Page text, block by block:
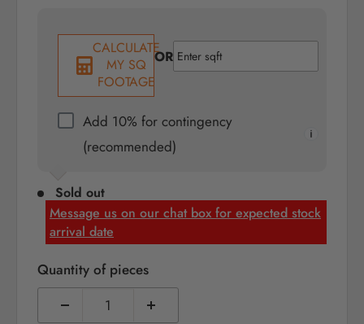
CALCULATE
MY SQ
FOOTAGE
OR
Add 10% for contingency
(recommended)
Sold out
Message us on our chat box for expected stock
arrival date
Quantity of pieces